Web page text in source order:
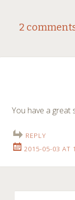
Post
2
You have a great
REPLY
2015-05-03 AT